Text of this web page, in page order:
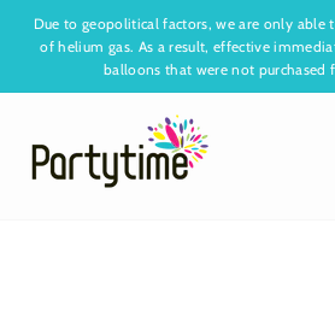
Pause
Due to geopolitical factors, we are only able
of helium gas. As a result, effective
balloons that were not purchased